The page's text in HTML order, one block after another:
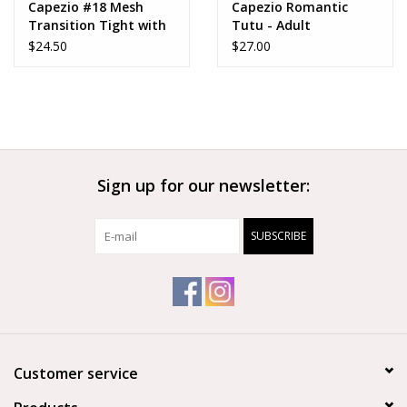
Capezio #18 Mesh
Transition Tight with
Mock Seam - 18
$24.50
Capezio Romantic
Tutu - Adult
$27.00
Sign up for our newsletter:
SUBSCRIBE
Customer service